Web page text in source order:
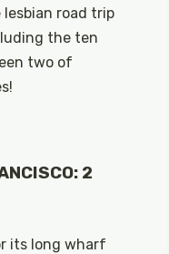
road trip
the ten
two of
2
its long wharf